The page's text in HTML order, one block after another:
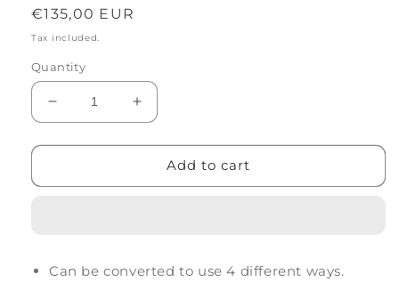
Regular
price
€135,00 EUR
Tax included.
Quantity
Decrease
quantity
for
Goods
Brown
Increase
quantity
for
Forth
Goods
Brown
Add to cart
Can be converted to use 4 different ways.